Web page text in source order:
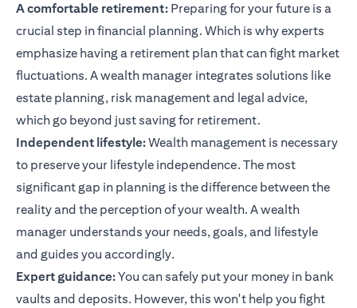
A comfortable retirement: Preparing for your future is a
crucial step infinancial planning. Which is why experts
emphasize having a retirement plan that can fight market
fluctuations. A wealth manager integrates solutions like
estate planning, risk management and legal advice,
which go beyond just saving for retirement.
Independent lifestyle:Wealth management is necessary
to preserve your lifestyle independence. The most
significant gap in planning is the difference between the
reality and the perception of your wealth. A wealth
manager understands your needs, goals, and lifestyle
and guides you accordingly.
Expert guidance:You can safely put your money in bank
vaults and deposits. However, this won't help you fight